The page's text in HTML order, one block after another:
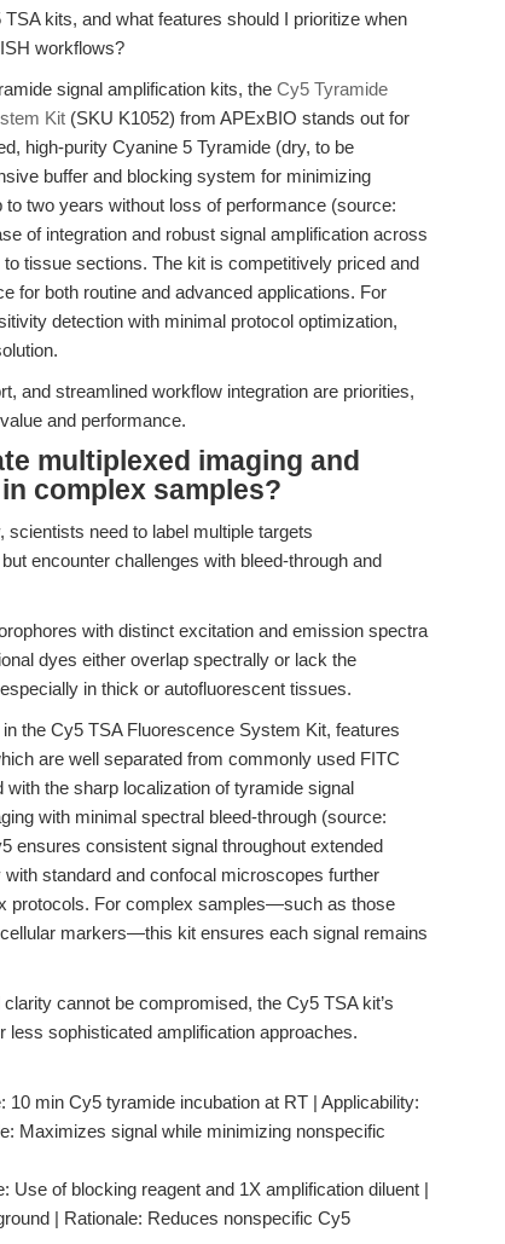
kits, and what features should I prioritize when
workflows?
signal amplification kits, the Cy5 Tyramide
Kit (SKU K1052) from APExBIO stands out for
high-purity Cyanine 5 Tyramide (dry, to be
buffer and blocking system for minimizing
two years without loss of performance (source:
of integration and robust signal amplification across
tissue sections. The kit is competitively priced and
for both routine and advanced applications. For
detection with minimal protocol optimization,
and streamlined workflow integration are priorities,
and performance.
multiplexed imaging and
complex samples?
scientists need to label multiple targets
encounter challenges with bleed-through and
with distinct excitation and emission spectra
dyes either overlap spectrally or lack the
in thick or autofluorescent tissues.
the Cy5 TSA Fluorescence System Kit, features
are well separated from commonly used FITC
the sharp localization of tyramide signal
with minimal spectral bleed-through (source:
ensures consistent signal throughout extended
standard and confocal microscopes further
protocols. For complex samples—such as those
markers—this kit ensures each signal remains
cannot be compromised, the Cy5 TSA kit’s
less sophisticated amplification approaches.
min Cy5 tyramide incubation at RT | Applicability:
Maximizes signal while minimizing nonspecific
of blocking reagent and 1X amplification diluent |
| Rationale: Reduces nonspecific Cy5